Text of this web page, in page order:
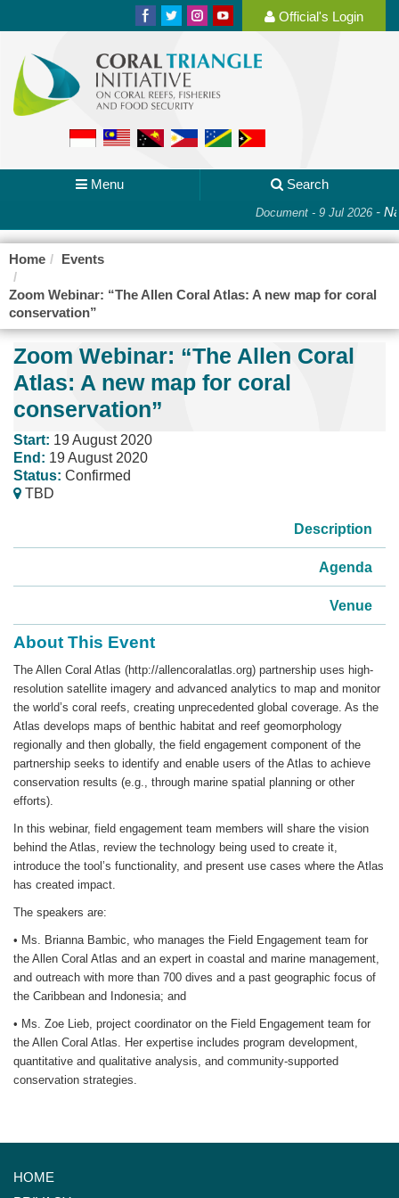
Official's Login
Menu Search
Document - 9 Jul 2026-
Home Events
Zoom Webinar: “The Allen Coral Atlas: A new map for coral
conservation”
Zoom Webinar: “The Allen Coral
Atlas: A new map for coral
conservation”
Start: 19 August 2020
End: 19 August 2020
Status: Confirmed
TBD
Description
Agenda
Venue
About This Event
The Allen Coral Atlas (http://allencoralatlas.org) partnership uses high-
resolution satellite imagery and advanced analytics to map and monitor
the world’s coral reefs, creating unprecedented global coverage. As the
Atlas develops maps of benthic habitat and reef geomorphology
regionally and then globally, the field engagement component of the
partnership seeks to identify and enable users of the Atlas to achieve
conservation results (e.g., through marine spatial planning or other
efforts).
In this webinar, field engagement team members will share the vision
behind the Atlas, review the technology being used to create it,
introduce the tool’s functionality, and present use cases where the Atlas
has created impact.
The speakers are:
• Ms. Brianna Bambic, who manages the Field Engagement team for
the Allen Coral Atlas and an expert in coastal and marine management,
and outreach with more than 700 dives and a past geographic focus of
the Caribbean and Indonesia; and
• Ms. Zoe Lieb, project coordinator on the Field Engagement team for
the Allen Coral Atlas. Her expertise includes program development,
quantitative and qualitative analysis, and community-supported
conservation strategies.
HOME